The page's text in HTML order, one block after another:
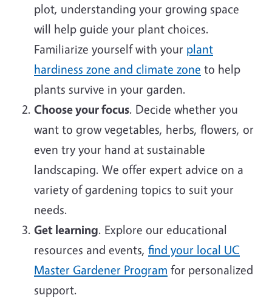
plot, understanding your growing space
will help guide your plant choices.
Familiarize yourself with your plant
hardiness zone and climate zone to help
plants survive in your garden.
Choose your focus. Decide whether you
want to grow vegetables, herbs, flowers, or
even try your hand at sustainable
landscaping. We offer expert advice on a
variety of gardening topics to suit your
needs.
Get learning. Explore our educational
resources and events, find your local UC
Master Gardener Program for personalized
support.